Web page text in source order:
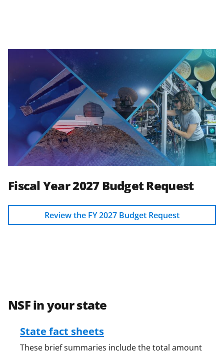
Fiscal Year 2027 Budget Request
Review the FY 2027 Budget Request
NSF in your state
State fact sheets
These brief summaries include the total amount